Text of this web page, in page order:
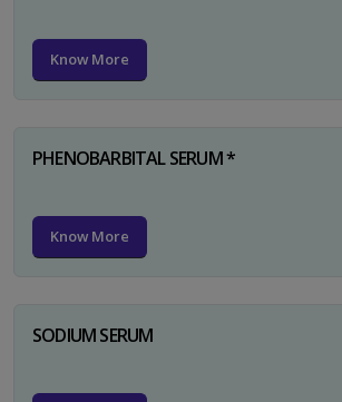
Know More
PHENOBARBITAL SERUM *
Know More
SODIUM SERUM